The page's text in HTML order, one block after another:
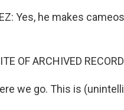
Yes, he makes
OF ARCHIVED
we go. This is